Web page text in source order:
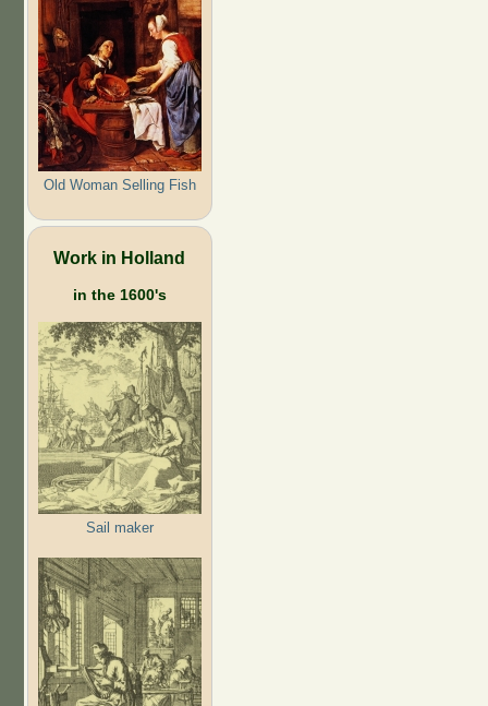
Old Woman Selling Fish
Work in Holland
in the 1600's
Sail maker